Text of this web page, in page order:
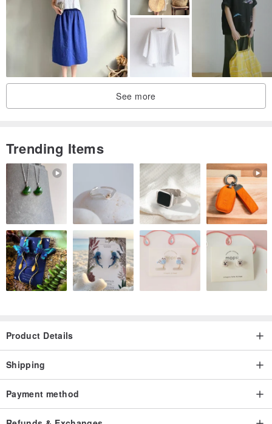
▲ undersea adventure is very surprising, the luminous sea
creatures like the universe like Star Design by Eli
▲ gradient tone somewhat psychedelic sense of smell, because
hand-printed, each color distribution seems to be especially Oh!
See more
Trending Items
Product Details
Shipping
Payment method